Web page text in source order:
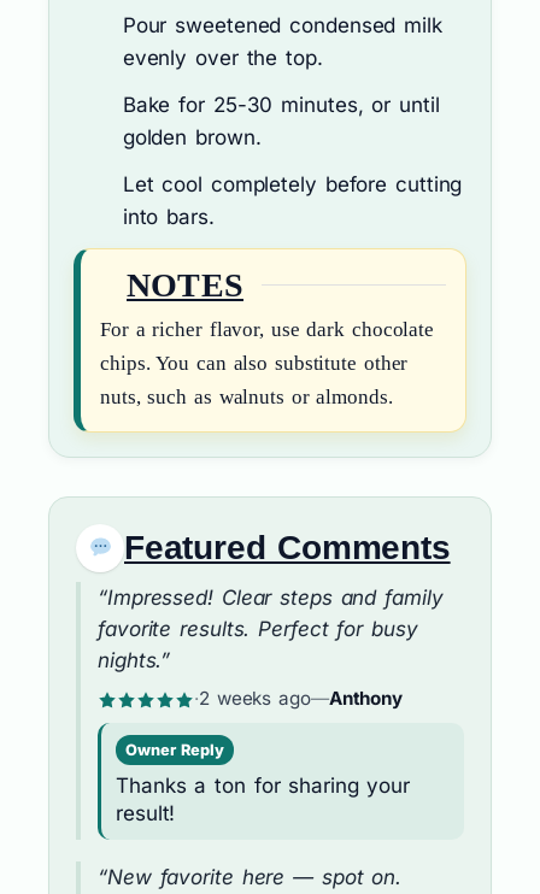
Pour sweetened condensed milk
evenly over the top.
Bake for 25-30 minutes, or until
golden brown.
Let cool completely before cutting
into bars.
NOTES
For a richer flavor, use dark chocolate
chips. You can also substitute other
nuts, such as walnuts or almonds.
Featured Comments
“Impressed! Clear steps and family
favorite results. Perfect for busy
nights.”
·2 weeks ago—Anthony
Owner Reply
Thanks a ton for sharing your
result!
“New favorite here — spot on.